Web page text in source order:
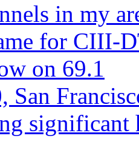
in my
for CIII-
on 69.1
San
significant